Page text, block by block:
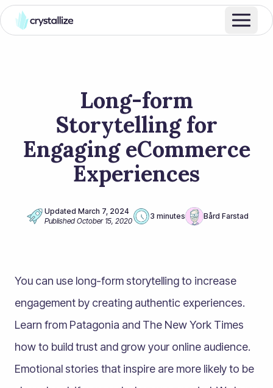
Long-form
Storytelling for
Engaging eCommerce
Experiences
Updated March 7, 2024
Published October 15, 2020
3 minutes Bård Farstad
You can use long-form storytelling to increase
engagement by creating authentic experiences.
Learn from Patagonia and The New York Times
how to build trust and grow your online audience.
Emotional stories that inspire are more likely to be